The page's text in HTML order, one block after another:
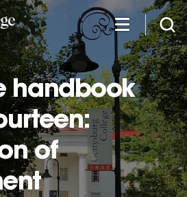
handbook
of